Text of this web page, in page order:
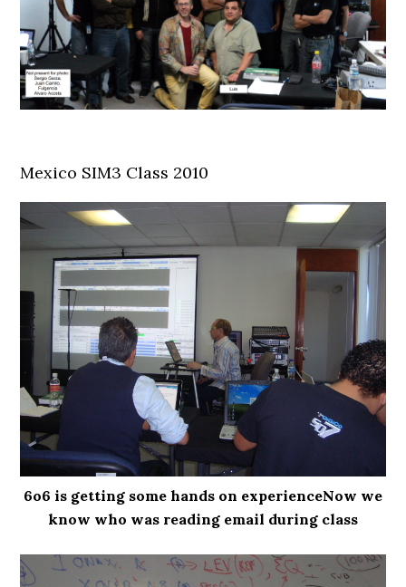
Mexico SIM3 Class 2010
6o6 is getting some hands on experienceNow we
know who was reading email during class